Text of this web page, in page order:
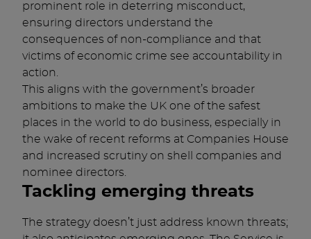
prominent role in deterring misconduct,
ensuring directors understand the
consequences of non-compliance and that
victims of economic crime see accountability in
action.
This aligns with the government’s broader
ambitions to make the UK one of the safest
places in the world to do business, especially in
the wake of recent reforms at Companies House
and increased scrutiny on shell companies and
nominee directors.
Tackling emerging threats
The strategy doesn’t just address known threats;